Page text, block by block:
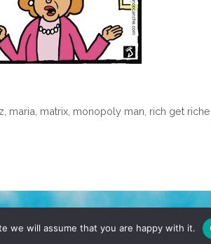
maria matrix monopoly man rich get
TERMS & CONDITIONS
we will assume that you are happy with it.